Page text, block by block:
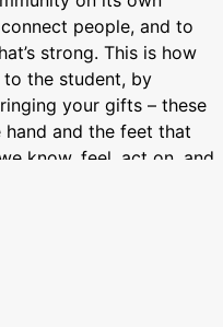
connect people, and to
strong. This is how
the student, by
your gifts – these
and the feet that
know, feel, act on, and